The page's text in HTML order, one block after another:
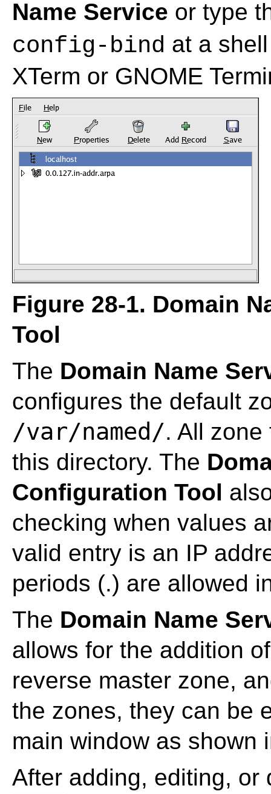
Name Service or type
config-bind at a
XTerm or GNOME
Figure 28-1. Domain
Tool
The Domain Name
configures the default
/var/named/. All
this directory. The
Configuration Tool
checking when values
valid entry is an IP
periods (.) are allowed
The Domain Name
allows for the addition
reverse master zone,
the zones, they can be
main window as shown
After adding, editing, or